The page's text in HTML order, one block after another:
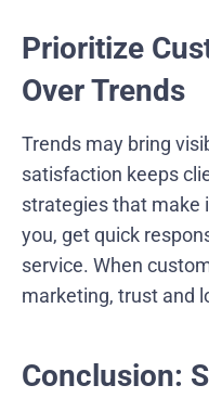
Prioritize
Over Trends
Trends may bring
satisfaction keeps
strategies that make
you, get quick
service. When
marketing, trust and
Conclusion: